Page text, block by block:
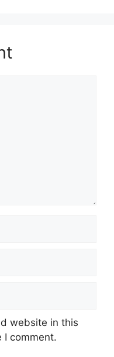
website in this
I comment.